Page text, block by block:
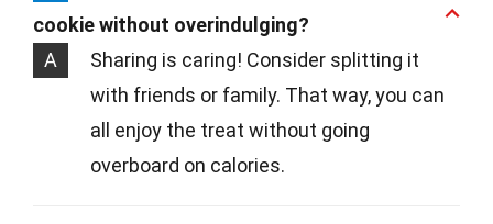
cookie without overindulging?
A
Sharing is caring! Consider splitting it
with friends or family. That way, you can
all enjoy the treat without going
overboard on calories.